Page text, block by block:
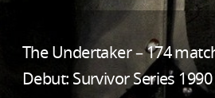
The Undertaker – 174
Debut: Survivor Series 1990